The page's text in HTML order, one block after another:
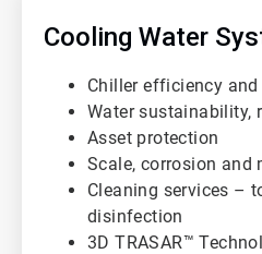
Cooling Water
Chiller efficiency
Water sustainability,
Asset protection
Scale, corrosion
Cleaning services –
disinfection
3D TRASAR™